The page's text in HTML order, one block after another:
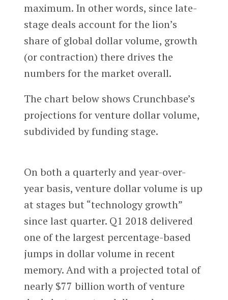
maximum. In other words, since late-
stage deals account for the lion’s
share of global dollar volume, growth
(or contraction) there drives the
numbers for the market overall.
The chart below shows Crunchbase’s
projections for venture dollar volume,
subdivided by funding stage.
On both a quarterly and year-over-
year basis, venture dollar volume is up
at stages but “technology growth”
since last quarter. Q1 2018 delivered
one of the largest percentage-based
jumps in dollar volume in recent
memory. And with a projected total of
nearly $77 billion worth of venture